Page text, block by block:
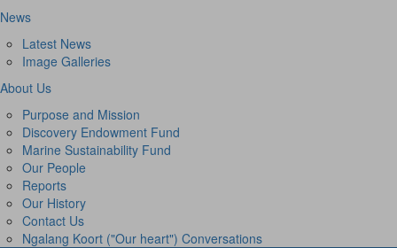
News
Latest News
Image Galleries
About Us
Purpose and Mission
Discovery Endowment Fund
Marine Sustainability Fund
Our People
Reports
Our History
Contact Us
Ngalang Koort ("Our heart") Conversations